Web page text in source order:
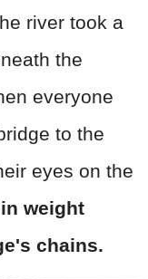
river took a
the
everyone
to the
eyes on the
weight
chains.